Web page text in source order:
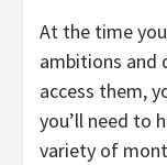
At the time
ambitions and
access them,
you’ll need to
variety of